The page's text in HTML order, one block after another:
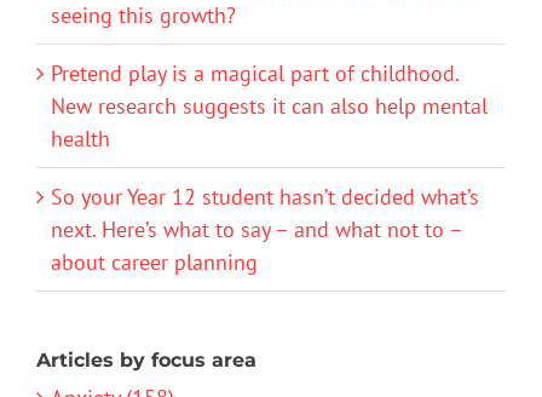
seeing this growth?
Pretend play is a magical part of childhood.
New research suggests it can also help mental
health
So your Year 12 student hasn’t decided what’s
next. Here’s what to say – and what not to –
about career planning
Articles by focus area